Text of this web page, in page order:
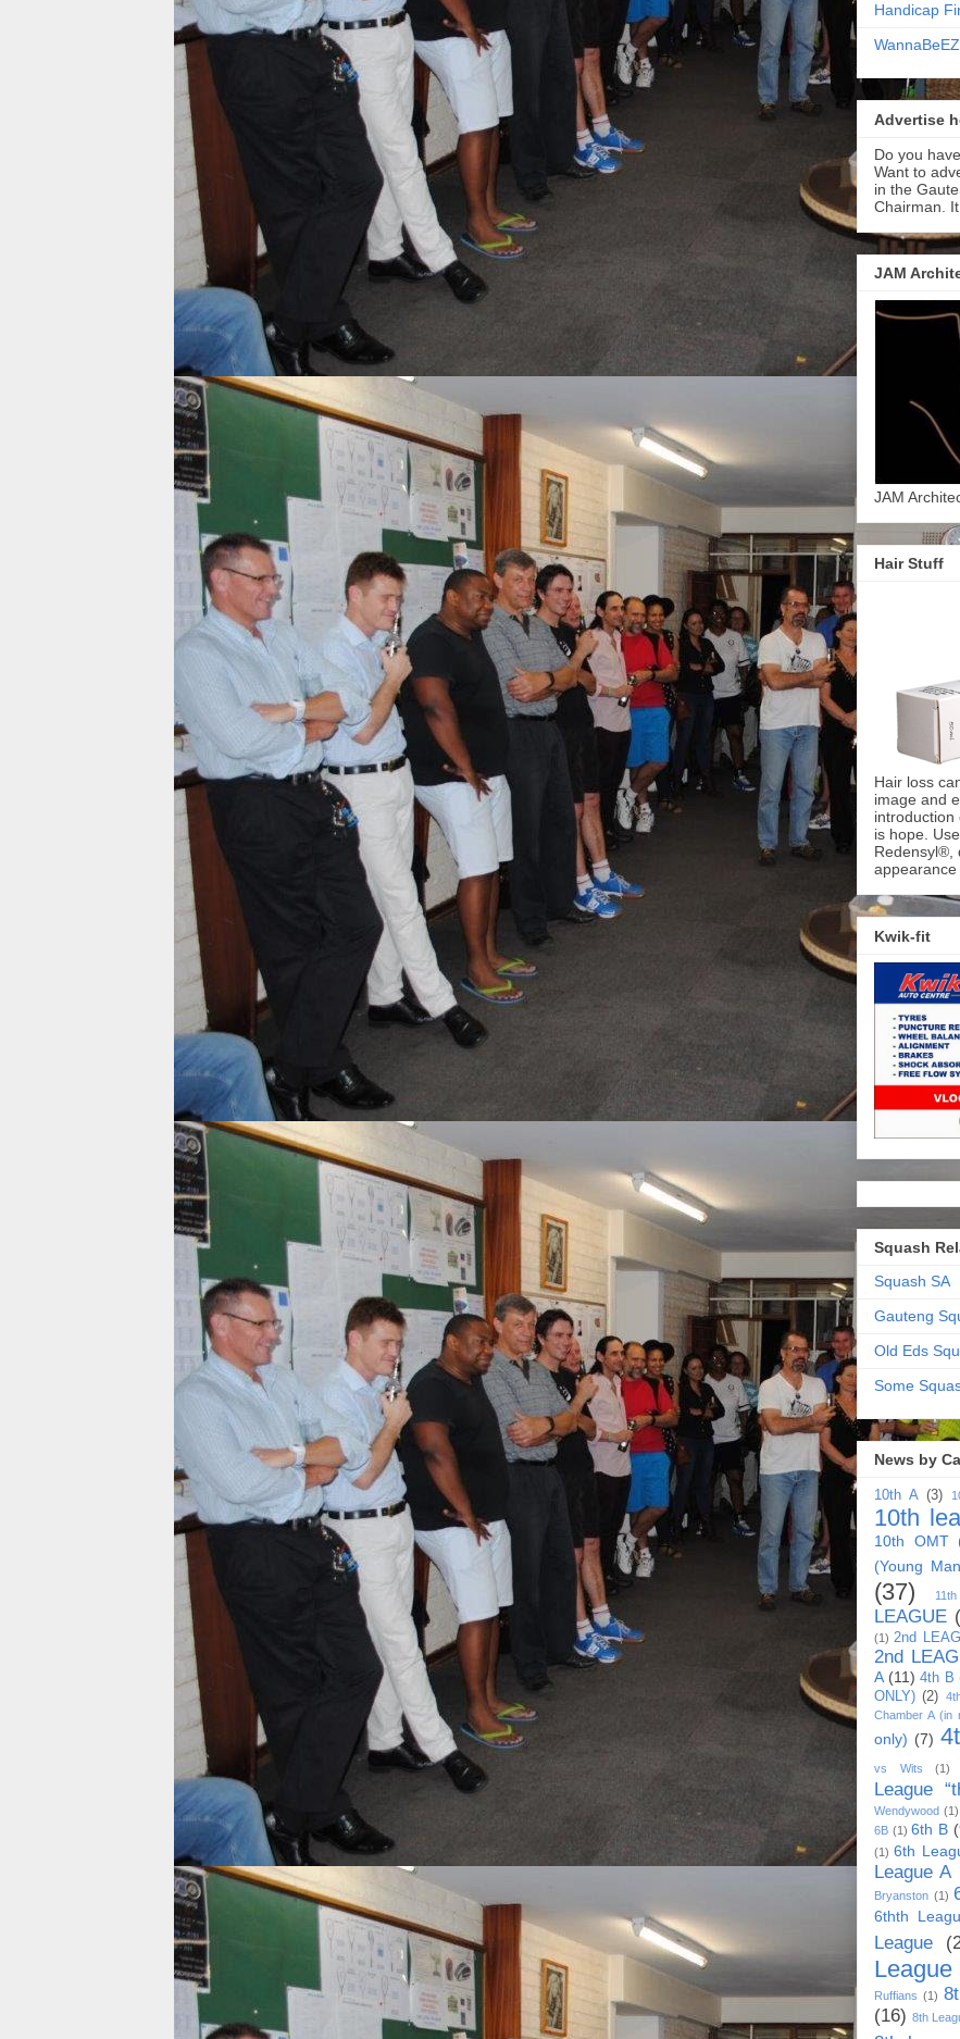
Handicap
Advertise
Do you
Want to
in the
Chairman.
JAM
JAM
Hair Stuff
Hair loss
image and
is hope.
Redensyl®,
Kwik-fit
Squash
Squash SA
Gauteng
Old Eds
Some
News by
10th A (3)
10th
10th OMT
(Young
(37)
LEAGUE
(1) 2nd
2nd
A (11) 4th B
ONLY) (2)
Chamber A (in
only) (7)
vs Wits (1)
League
Wendywood (1)
6B (1) 6th B
(1) 6th
League A
Bryanston (1)
6thth
League
League
Ruffians (1)
(16) 8th